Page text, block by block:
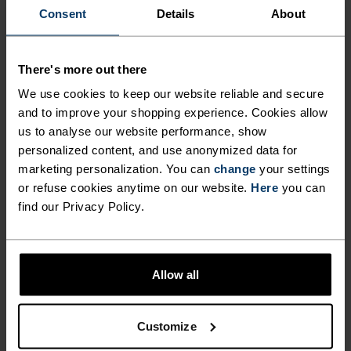
Consent Details About
There's more out there
We use cookies to keep our website reliable and secure
and to improve your shopping experience. Cookies allow
us to analyse our website performance, show
personalized content, and use anonymized data for
marketing personalization. You can change your settings
or refuse cookies anytime on our website. Here you can
find our Privacy Policy.
Allow all
Customize
SUMMER BASE LAYERS:
As most on Trainer Road (and elsewhere) conclude,
there’s an advantage to riding with a base layer
when the mercury spikes, and that’s airflow. With
a base layer whose main job it is to pull away sweat
from your body, you have created greater airflow
and in effect, opportunity for water to evaporate.